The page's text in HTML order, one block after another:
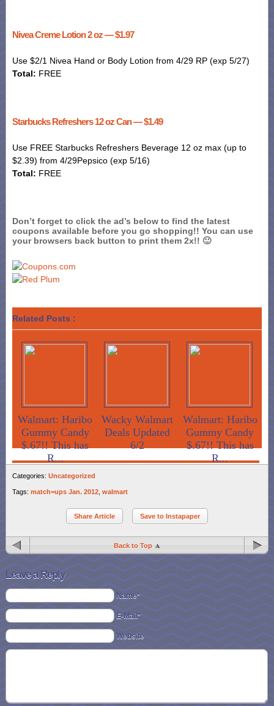
Nivea Creme Lotion 2 oz — $1.97
Use $2/1 Nivea Hand or Body Lotion from 4/29 RP (exp 5/27)
Total: FREE
Starbucks Refreshers 12 oz Can — $1.49
Use FREE Starbucks Refreshers Beverage 12 oz max (up to
$2.39) from 4/29Pepsico (exp 5/16)
Total: FREE
Don’t forget to click the ad’s below to find the latest
coupons available before you go shopping!! You can use
your browsers back button to print them 2x!! 🙂
Related Posts :
Walmart: Haribo
Gummy Candy
$.67!! This has
R...
Wacky Walmart
Deals Updated
6/2
Walmart: Haribo
Gummy Candy
$.67!! This has
R...
Categories: Uncategorized
Tags: match=ups Jan. 2012 walmart
Share Article Save to Instapaper
Back to Top
Leave a Reply
Name*
E-Mail*
Website